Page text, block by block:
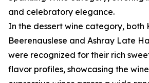
and celebratory elegance.
In the dessert wine category, both
Beerenauslese and Ashray Late
were recognized for their rich
flavor profiles, showcasing the